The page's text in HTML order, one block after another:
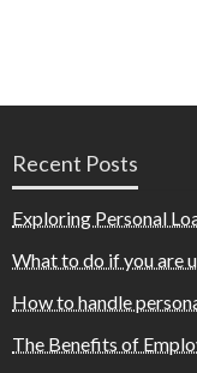
Recent Posts
Exploring Personal
What to do if you are
How to handle
The Benefits of